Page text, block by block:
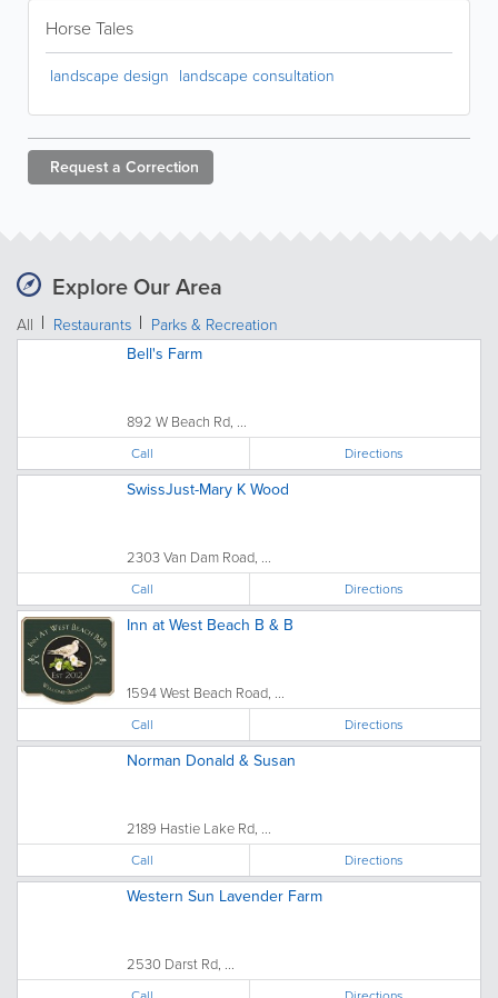
Horse Tales
landscape design landscape consultation
Request a Correction
Explore Our Area
All Restaurants Parks & Recreation
Bell's Farm
892 W Beach Rd, ...
Call Directions
SwissJust-Mary K Wood
2303 Van Dam Road, ...
Call Directions
Inn at West Beach B & B
1594 West Beach Road, ...
Call Directions
Norman Donald & Susan
2189 Hastie Lake Rd, ...
Call Directions
Western Sun Lavender Farm
2530 Darst Rd, ...